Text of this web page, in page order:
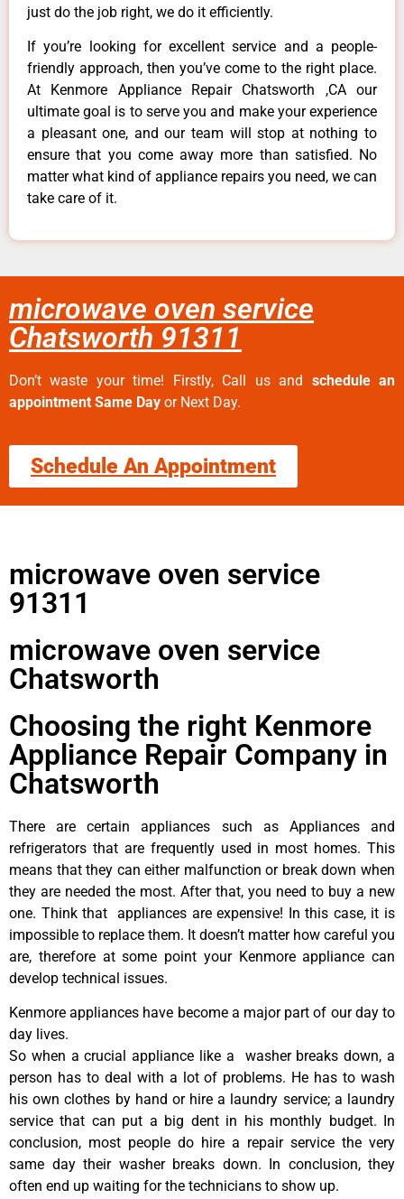
just do the job right, we do it efficiently.
If you’re looking for excellent service and a people-
friendly approach, then you’ve come to the right place.
At Kenmore Appliance Repair Chatsworth ,CA our
ultimate goal is to serve you and make your experience
a pleasant one, and our team will stop at nothing to
ensure that you come away more than satisfied. No
matter what kind of appliance repairs you need, we can
take care of it.
microwave oven service
Chatsworth 91311
Don’t waste your time! Firstly, Call us and schedule an
appointment Same Day or Next Day.
Schedule An Appointment
microwave oven service
91311
microwave oven service
Chatsworth
Choosing the right Kenmore
Appliance Repair Company in
Chatsworth
There are certain appliances such as Appliances and
refrigerators that are frequently used in most homes. This
means that they can either malfunction or break down when
they are needed the most. After that, you need to buy a new
one. Think that appliances are expensive! In this case, it is
impossible to replace them. It doesn’t matter how careful you
are, therefore at some point your Kenmore appliance can
develop technical issues.
Kenmore appliances have become a major part of our day to
day lives.
So when a crucial appliance like a washer breaks down, a
person has to deal with a lot of problems. He has to wash
his own clothes by hand or hire a laundry service; a laundry
service that can put a big dent in his monthly budget. In
conclusion, most people do hire a repair service the very
same day their washer breaks down. In conclusion, they
often end up waiting for the technicians to show up.